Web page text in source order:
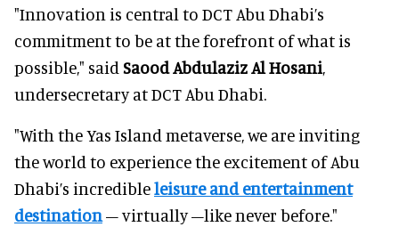
"Innovation is central to DCT Abu Dhabi’s
commitment to be at the forefront of what is
possible," said Saood Abdulaziz Al Hosani,
undersecretary at DCT Abu Dhabi.
"With the Yas Island metaverse, we are inviting
the world to experience the excitement of Abu
Dhabi’s incredibleleisure and entertainment
destination– virtually –like never before."